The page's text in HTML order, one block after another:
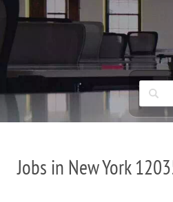
Jobs in New York